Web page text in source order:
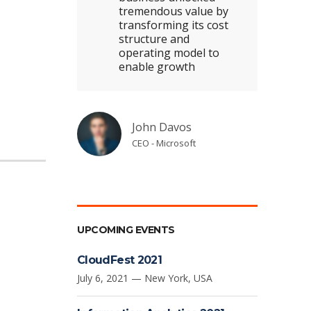
tremendous value by
transforming its cost
structure and
operating model to
enable growth
John Davos
CEO - Microsoft
UPCOMING EVENTS
CloudFest 2021
July 6, 2021 — New York, USA